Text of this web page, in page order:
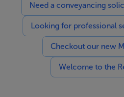
Need a conveyancing
Looking for professional
Checkout our new
Welcome to the